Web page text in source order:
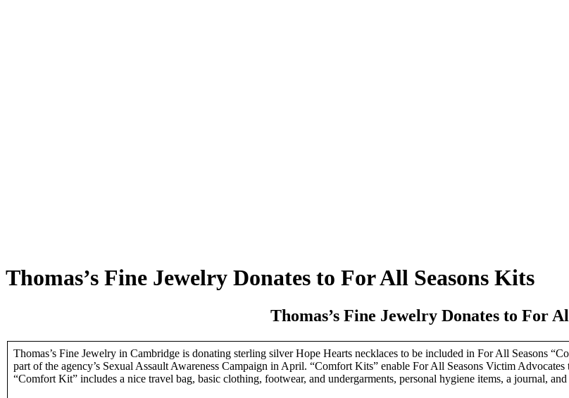
Thomas’s Fine Jewelry Donates to For All Seasons Kits
Thomas’s Fine Jewelry Donates to For
Thomas’s Fine Jewelry in Cambridge is donating sterling silver Hope Hearts necklaces to be included in For All Seasons
part of the agency’s Sexual Assault Awareness Campaign in April. “Comfort Kits” enable For All Seasons Victim
“Comfort Kit” includes a nice travel bag, basic clothing, footwear, and undergarments, personal hygiene items, a journal,